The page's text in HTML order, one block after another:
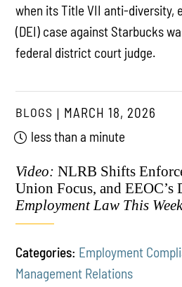
when its Title VII anti-diversity,
(DEI) case against Starbucks
federal district court judge.
BLOGS
MARCH 18, 2026
less than a minute
Video: NLRB Shifts
Union Focus, and
Employment Law This
Categories: Employment
Management Relations